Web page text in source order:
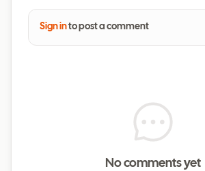
Sign into post a comment
No comments yet